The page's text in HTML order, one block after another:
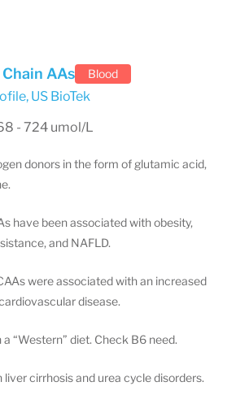
AAs Blood
, US BioTek
- 724 umol/L
donors in the form of glutamic acid,
have been associated with obesity,
and NAFLD.
were associated with an increased
disease.
a “Western” diet. Check B6 need.
liver cirrhosis and urea cycle disorders.